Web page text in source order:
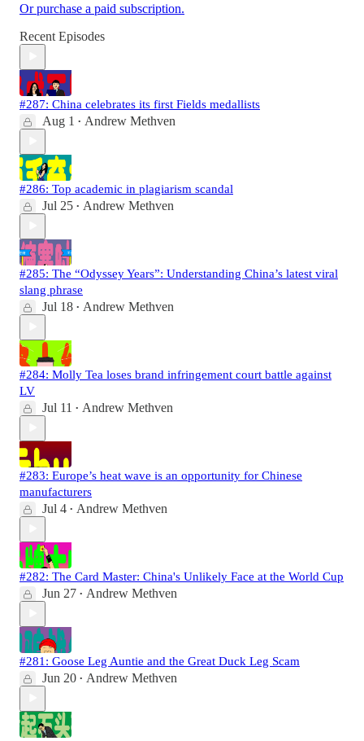
Or purchase a paid subscription.
Recent Episodes
#287: China celebrates its first Fields medallists
Aug 1 • Andrew Methven
#286: Top academic in plagiarism scandal
Jul 25 • Andrew Methven
#285: The “Odyssey Years”: Understanding China’s latest viral
slang phrase
Jul 18 • Andrew Methven
#284: Molly Tea loses brand infringement court battle against
LV
Jul 11 • Andrew Methven
#283: Europe’s heat wave is an opportunity for Chinese
manufacturers
Jul 4 • Andrew Methven
#282: The Card Master: China's Unlikely Face at the World Cup
Jun 27 • Andrew Methven
#281: Goose Leg Auntie and the Great Duck Leg Scam
Jun 20 • Andrew Methven